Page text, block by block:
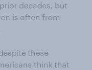
decades, but
is often from
these
think that